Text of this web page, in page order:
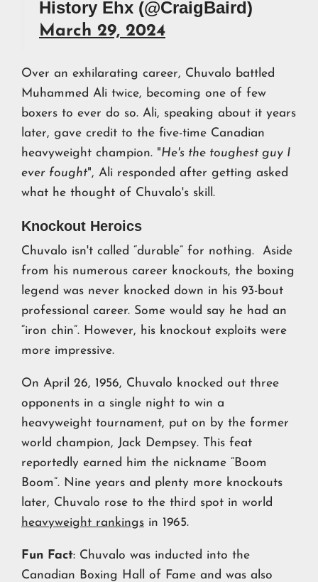
History Ehx (@CraigBaird)
March 29, 2024
Over an exhilarating career, Chuvalo battled
Muhammed Ali twice, becoming one of few
boxers to ever do so. Ali, speaking about it years
later, gave credit to the five-time Canadian
heavyweight champion. "He's the toughest guy I
ever fought", Ali responded after getting asked
what he thought of Chuvalo's skill.
Knockout Heroics
Chuvalo isn't called “durable” for nothing. Aside
from his numerous career knockouts, the boxing
legend was never knocked down in his 93-bout
professional career. Some would say he had an
“iron chin”. However, his knockout exploits were
more impressive.
On April 26, 1956, Chuvalo knocked out three
opponents in a single night to win a
heavyweight tournament, put on by the former
world champion, Jack Dempsey. This feat
reportedly earned him the nickname “Boom
Boom”. Nine years and plenty more knockouts
later, Chuvalo rose to the third spot in world
heavyweight rankings in 1965.
Fun Fact: Chuvalo was inducted into the
Canadian Boxing Hall of Fame and was also